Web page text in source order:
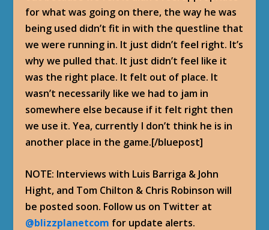
for what was going on there, the way he was
being used didn’t fit in with the questline that
we were running in. It just didn’t feel right. It’s
why we pulled that. It just didn’t feel like it
was the right place. It felt out of place. It
wasn’t necessarily like we had to jam in
somewhere else because if it felt right then
we use it. Yea, currently I don’t think he is in
another place in the game.[/bluepost]
NOTE: Interviews with Luis Barriga & John
Hight, and Tom Chilton & Chris Robinson will
be posted soon. Follow us on Twitter at
@blizzplanetcom for update alerts.